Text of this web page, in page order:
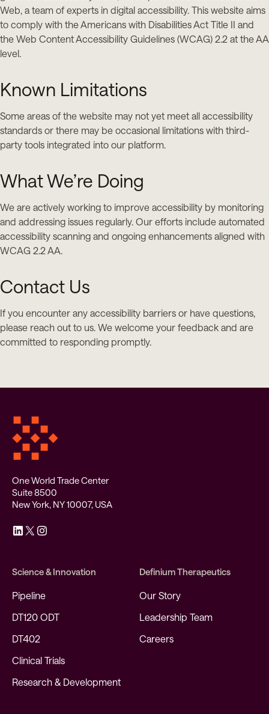
Web, a team of experts in digital accessibility. This website aims
to comply with the Americans with Disabilities Act Title II and
the Web Content Accessibility Guidelines (WCAG) 2.2 at the AA
level.
Known Limitations
Some areas of the website may not yet meet all accessibility
standards or there may be occasional limitations with third-
party tools integrated into our platform.
What We’re Doing
We are actively working to improve accessibility by monitoring
and addressing issues regularly. Our efforts include automated
accessibility scanning and ongoing enhancements aligned with
WCAG 2.2 AA.
Contact Us
If you encounter any accessibility barriers or have questions,
please reach out to us. We welcome your feedback and are
committed to responding promptly.
One World Trade Center
Suite 8500
New York, NY 10007, USA
Science & Innovation
Pipeline
DT120 ODT
DT402
Clinical Trials
Research & Development
Definium Therapeutics
Our Story
Leadership Team
Careers